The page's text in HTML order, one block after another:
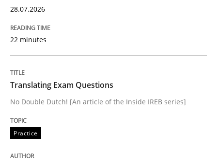
Views of a real RE pioneer
Interview done by
14. May 2020 · 4 minutes read · 4 Comments
Opinions
28.07.2026
22 minutes
Translating Exam Questions
No Double Dutch! [An article of the Inside IREB series]
Practice